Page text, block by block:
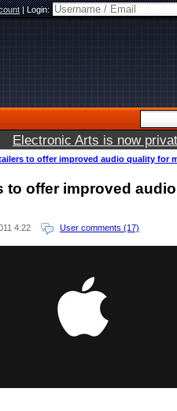
|Login:
Electronic Arts is now
to offer improved audio quality for
to offer improved
4:22 User comments (17)